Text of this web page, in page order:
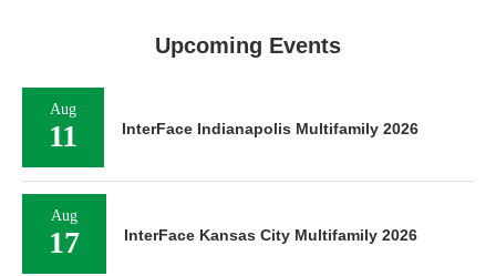
Upcoming Events
Aug
11 InterFace Indianapolis Multifamily 2026
Aug
17 InterFace Kansas City Multifamily 2026